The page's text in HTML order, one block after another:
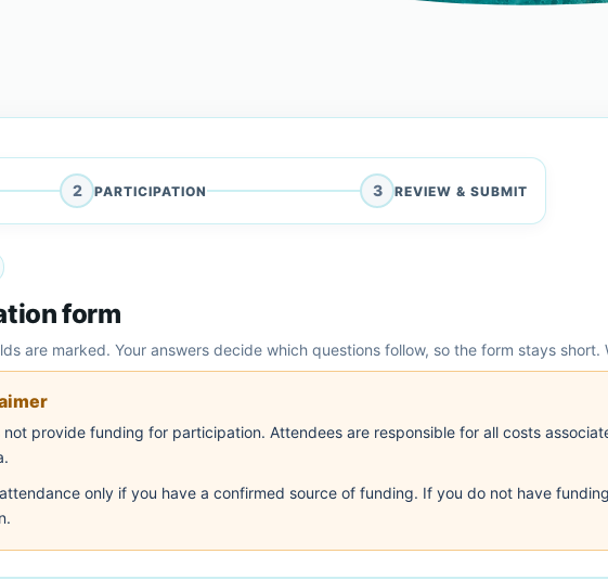
2 PARTICIPATION 3 REVIEW & SUBMIT
form
are marked. Your answers decide which questions follow, so the form stays
provide funding for participation. Attendees are responsible for all costs
only if you have a confirmed source of funding. If you do not have